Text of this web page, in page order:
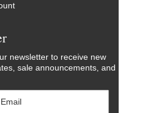
newsletter to receive new
sale announcements, and